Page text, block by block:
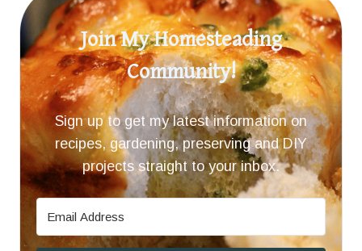
Join My Homesteading
Community!
Sign up to get my latest information on
recipes, gardening, preserving and DIY
projects straight to your inbox.